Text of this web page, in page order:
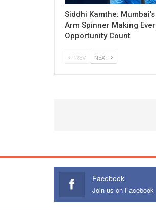
Siddhi Kamthe:
Arm Spinner Making
Opportunity Count
PREV NEXT
Facebook
Join us on Facebook